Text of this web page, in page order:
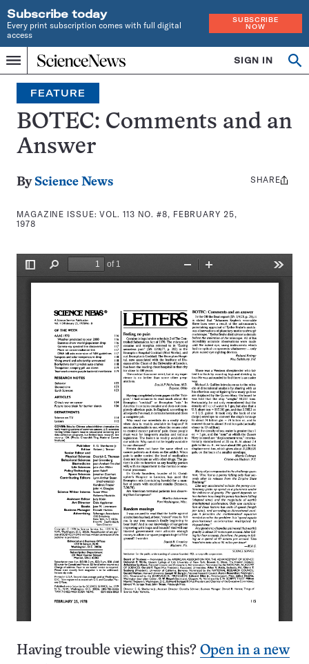
Subscribe today
Every print subscription comes with full digital
access
SUBSCRIBE
NOW
Menu
Home
INDEPENDENT
JOURNALISM
SINCE
1921
SIGN IN
Search
FEATURE
BOTEC: Comments and an
Answer
By Science News
MAGAZINE ISSUE:VOL. 113 NO. #8, FEBRUARY 25,
1978
Share
SHARE
Having trouble viewing this? Open in a new